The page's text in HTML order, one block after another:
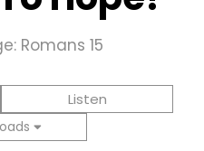
Romans 15
Listen